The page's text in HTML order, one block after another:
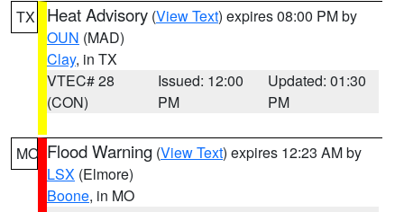
TX Heat Advisory (View Text) expires 08:00 PM by
OUN (MAD)
Clay, in TX
VTEC# 28
(CON)
Issued: 12:00
PM
Updated: 01:30
PM
MO Flood Warning (View Text) expires 12:23 AM by
LSX (Elmore)
Boone, in MO